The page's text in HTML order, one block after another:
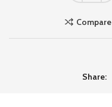
Compare
Share